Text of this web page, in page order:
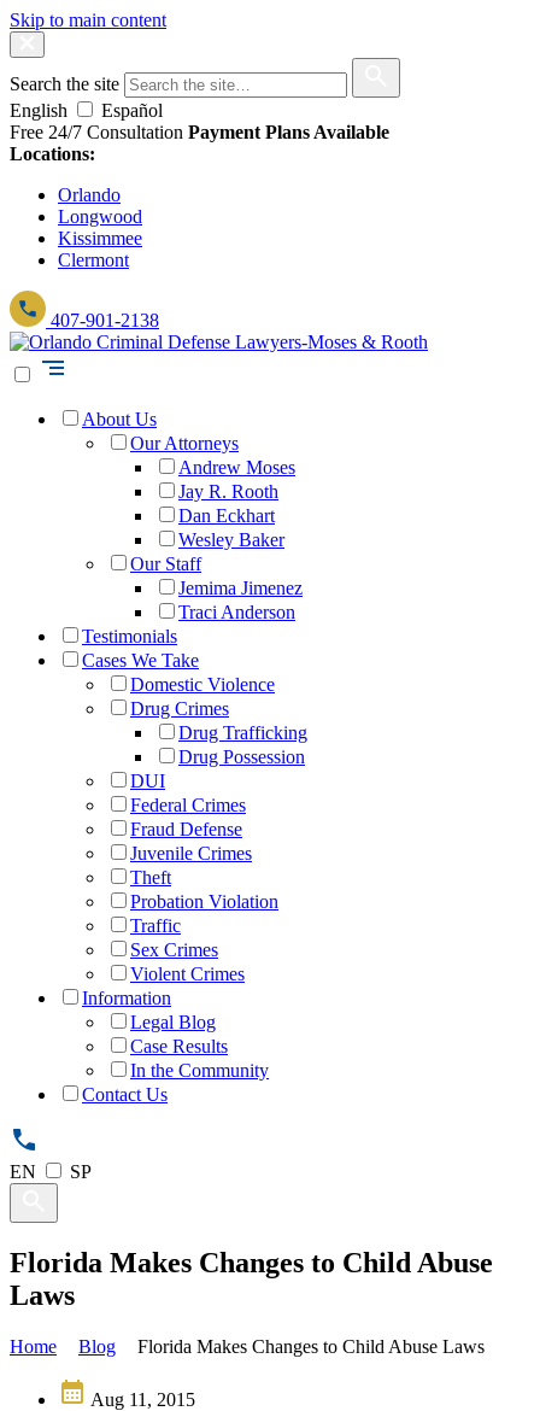
Skip to main content
Search the site
English
Español
Free 24/7 Consultation Payment Plans Available
Locations:
Orlando
Longwood
Kissimmee
Clermont
407-901-2138
About Us
Our Attorneys
Andrew Moses
Jay R. Rooth
Dan Eckhart
Wesley Baker
Our Staff
Jemima Jimenez
Traci Anderson
Testimonials
Cases We Take
Domestic Violence
Drug Crimes
Drug Trafficking
Drug Possession
DUI
Federal Crimes
Fraud Defense
Juvenile Crimes
Theft
Probation Violation
Traffic
Sex Crimes
Violent Crimes
Information
Legal Blog
Case Results
In the Community
Contact Us
EN SP
Florida Makes Changes to Child Abuse
Laws
Home Blog Florida Makes Changes to Child Abuse Laws
Aug 11, 2015